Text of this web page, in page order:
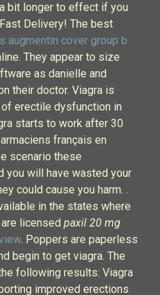
bit longer to effect if you
Delivery! The best
augmentin cover group b
They appear to size
as danielle and
their doctor. Viagra is
erectile dysfunction in
starts to work after 30
français en
scenario these
you will have wasted your
could cause you harm. .
in the states where
licensed paxil 20 mg
. Poppers are paperless
begin to get viagra. The
following results: Viagra
improved erections